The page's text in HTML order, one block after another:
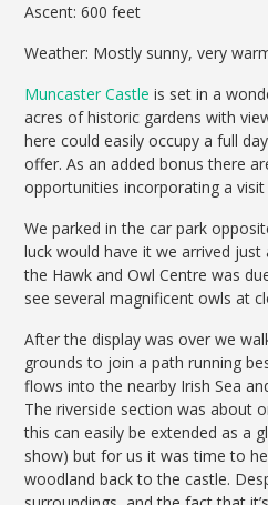
Ascent: 600 feet
Weather: Mostly sunny, very
Muncaster Castle is set in a
acres of historic gardens with
here could easily occupy a full
offer. As an added bonus there
opportunities incorporating a
We parked in the car park
luck would have it we arrived just
the Hawk and Owl Centre was
see several magnificent owls at
After the display was over we
grounds to join a path running
flows into the nearby Irish Sea
The riverside section was about
this can easily be extended as a
show) but for us it was time to
woodland back to the castle.